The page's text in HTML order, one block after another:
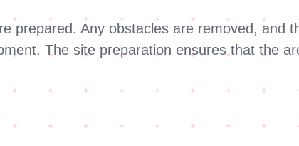
prepared. Any obstacles are removed, and
The site preparation ensures that the